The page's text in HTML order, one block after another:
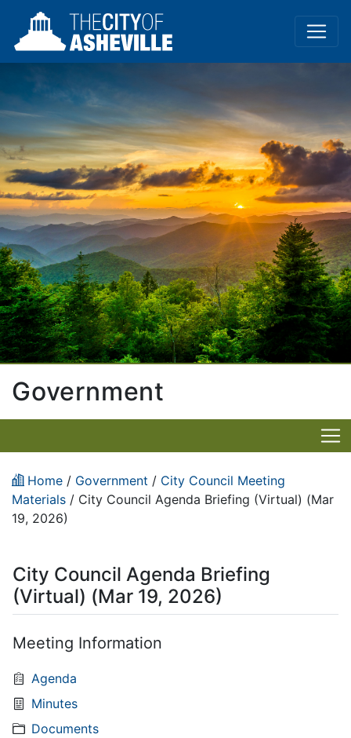
Government
Home / Government / City Council Meeting
Materials / City Council Agenda Briefing (Virtual) (Mar
19, 2026)
City Council Agenda Briefing
(Virtual) (Mar 19, 2026)
Meeting Information
Agenda
Minutes
Documents